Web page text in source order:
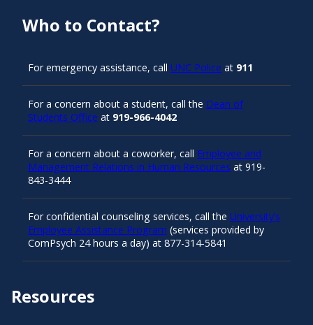
Resources
Who to Contact?
For emergency assistance, call UNC Police at 911
For a concern about a student, call the Dean of
Students Office at 919-966-4042
For a concern about a coworker, call Employee and
Management Relations in Human Resources at 919-
843-3444
For confidential counseling services, call the University’s
Employee Assistance Program (services provided by
ComPsych 24 hours a day) at 877-314-5841